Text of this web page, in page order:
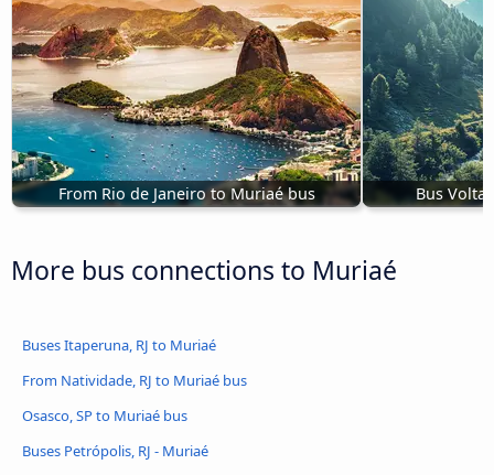
From Rio de Janeiro to Muriaé bus Bus Volta
More bus connections to Muriaé
Buses Itaperuna, RJ to Muriaé
From Natividade, RJ to Muriaé bus
Osasco, SP to Muriaé bus
Buses Petrópolis, RJ - Muriaé